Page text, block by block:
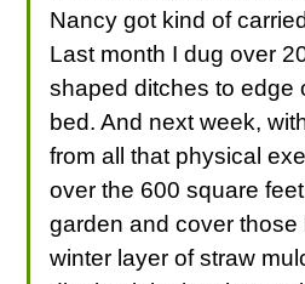
Nancy got kind of
Last month I dug over
shaped ditches to edge
bed. And next week,
from all that physical
over the 600 square
garden and cover those
winter layer of straw